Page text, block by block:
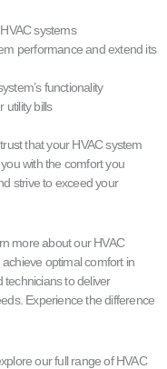
systems
performance and extend its
functionality
utility bills
that your HVAC system
with the comfort you
strive to exceed your
more about our HVAC
optimal comfort in
to deliver
Experience the difference
our full range of HVAC